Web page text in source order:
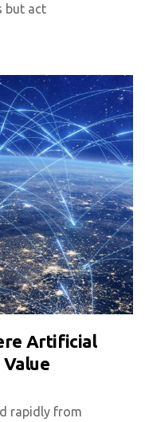
but act
Artificial
rapidly from